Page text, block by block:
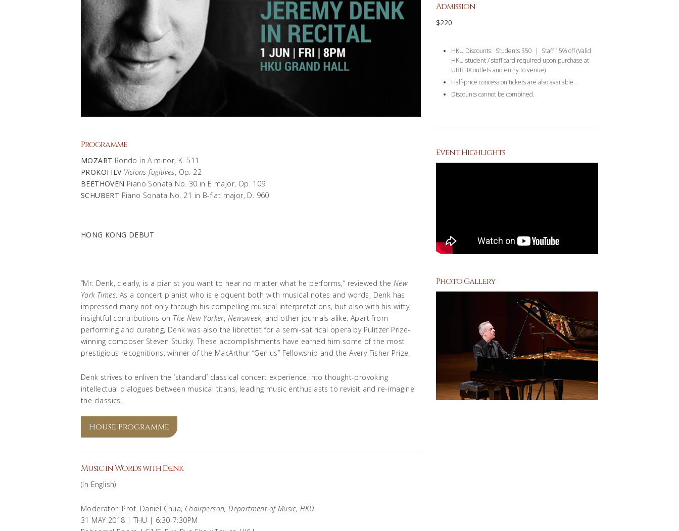
Programme
MOZART Rondo in A minor, K. 511
PROKOFIEV Visions fugitives, Op. 22
BEETHOVEN Piano Sonata No. 30 in E major, Op. 109
SCHUBERT Piano Sonata No. 21 in B-flat major, D. 960
HONG KONG DEBUT
“Mr. Denk, clearly, is a pianist you want to hear no matter what he performs,” reviewed the New
York Times. As a concert pianist who is eloquent both with musical notes and words, Denk has
impressed many not only through his compelling musical interpretations, but also with his witty,
insightful contributions on The New Yorker, Newsweek, and other journals alike. Apart from
performing and curating, Denk was also the librettist for a semi-satirical opera by Pulitzer Prize-
winning composer Steven Stucky. These accomplishments have earned him some of the most
prestigious recognitions: winner of the MacArthur “Genius” Fellowship and the Avery Fisher Prize.
Denk strives to enliven the ‘standard’ classical concert experience into thought-provoking
intellectual dialogues between musical titans, leading music enthusiasts to revisit and re-imagine
the classics.
House Programme
Music in Words with Denk
(In English)
Moderator: Prof. Daniel Chua, Chairperson, Department of Music, HKU
31 MAY 2018 | THU | 6:30-7:30PM
Admission
$220
HKU Discounts: Students $50 | Staff 15% off (Valid
HKU student / staff card required upon purchase at
URBTIX outlets and entry to venue)
Half-price concession tickets are also available.
Discounts cannot be combined.
Event Highlights
Photo Gallery